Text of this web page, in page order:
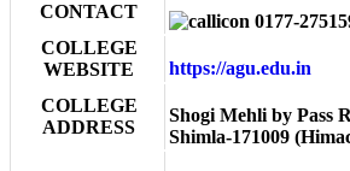
CONTACT
0177-
COLLEGE
WEBSITE
https://agu.edu.in
COLLEGE
ADDRESS
Shogi Mehli by Pass
Shimla-171009